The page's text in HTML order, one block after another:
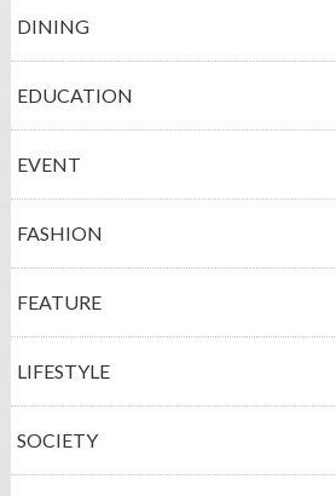
DINING
EDUCATION
EVENT
FASHION
FEATURE
LIFESTYLE
SOCIETY